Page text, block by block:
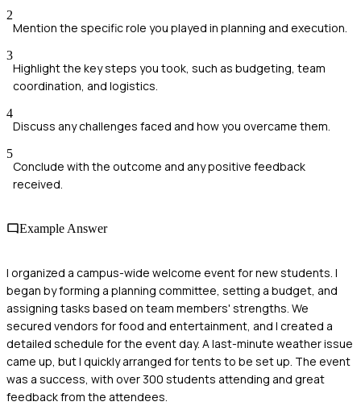
2
Mention the specific role you played in planning and execution.
3
Highlight the key steps you took, such as budgeting, team
coordination, and logistics.
4
Discuss any challenges faced and how you overcame them.
5
Conclude with the outcome and any positive feedback
received.
Example Answer
I organized a campus-wide welcome event for new students. I
began by forming a planning committee, setting a budget, and
assigning tasks based on team members' strengths. We
secured vendors for food and entertainment, and I created a
detailed schedule for the event day. A last-minute weather issue
came up, but I quickly arranged for tents to be set up. The event
was a success, with over 300 students attending and great
feedback from the attendees.